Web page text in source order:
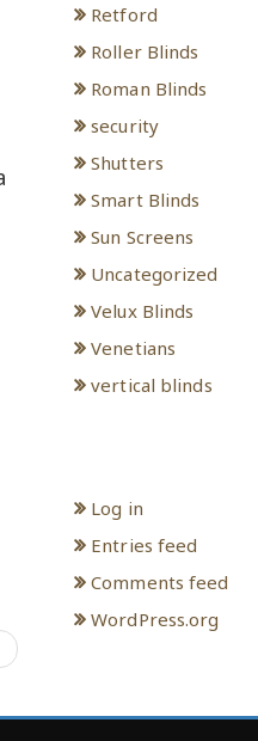
Retford
Roller Blinds
Roman Blinds
security
Shutters
Smart Blinds
Sun Screens
Uncategorized
Velux Blinds
Venetians
vertical blinds
Log in
Entries feed
Comments feed
WordPress.org